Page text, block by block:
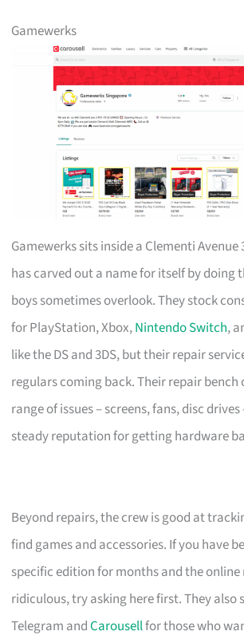
Gamewerks
Gamewerks sits inside a Clementi Avenue
has carved out a name for itself by doing
boys sometimes overlook. They stock
for PlayStation, Xbox,Nintendo Switch,
like the DS and 3DS, but their repair
regulars coming back. Their repair bench
range of issues – screens, fans, disc
steady reputation for getting hardware
Beyond repairs, the crew is good at
find games and accessories. If you have
specific edition for months and the
ridiculous, try asking here first. They also
Telegram andCarousellfor those who